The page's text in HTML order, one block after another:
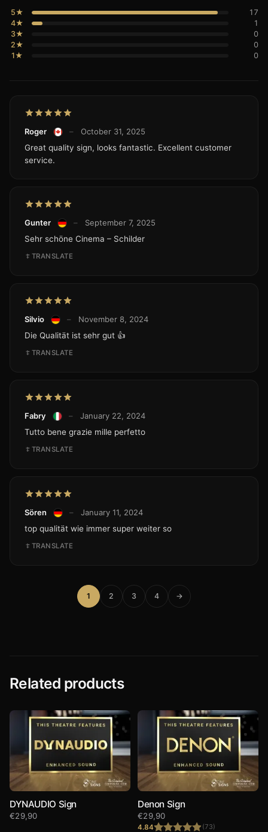
5★
17
4★
1
3★
0
2★
0
1★
0
Roger –
October 31, 2025
Great quality sign, looks fantastic. Excellent customer
service.
Gunter –
September 7, 2025
Sehr schöne Cinema – Schilder
TRANSLATE
Silvio –
November 8, 2024
Die Qualität ist sehr gut 👍
TRANSLATE
Fabry –
January 22, 2024
Tutto bene grazie mille perfetto
TRANSLATE
Sören –
January 11, 2024
top qualität wie immer super weiter so
TRANSLATE
1 2 3 4 →
Related products
DYNAUDIO Sign
€29,90
Denon Sign
4.84 (73)
€29,90